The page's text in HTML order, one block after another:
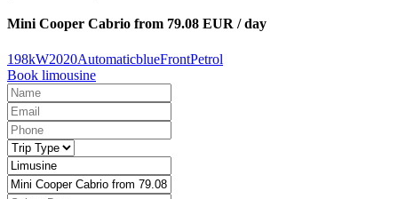
Mini Cooper Cabrio from 79.08 EUR / day
198kW2020AutomaticblueFrontPetrol
Book limousine